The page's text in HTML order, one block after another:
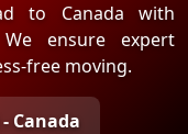
to Canada with
ensure expert
free moving.
Canada